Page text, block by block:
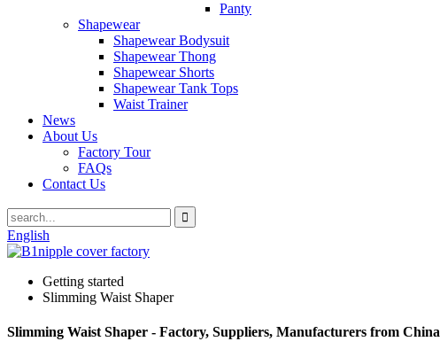
Panty
Shapewear
Shapewear Bodysuit
Shapewear Thong
Shapewear Shorts
Shapewear Tank Tops
Waist Trainer
News
About Us
Factory Tour
FAQs
Contact Us
English
Getting started
Slimming Waist Shaper
Slimming Waist Shaper - Factory, Suppliers, Manufacturers from China